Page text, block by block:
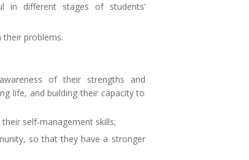
in different stages of students’
problems.
of their strengths and
life, and building their capacity to
self-management skills;
so that they have a stronger